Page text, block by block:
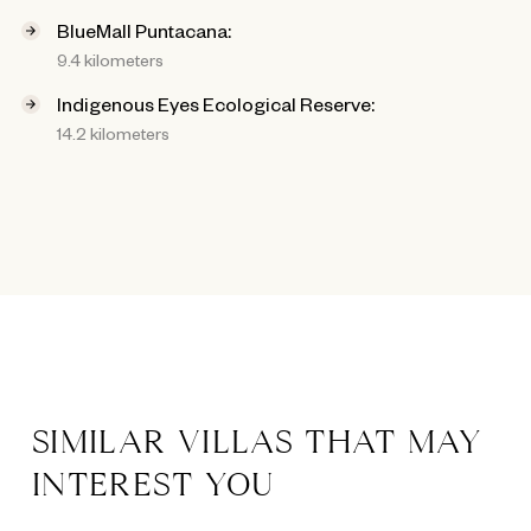
BlueMall Puntacana:
9.4 kilometers
Indigenous Eyes Ecological Reserve:
14.2 kilometers
SIMILAR VILLAS THAT MAY
INTEREST YOU